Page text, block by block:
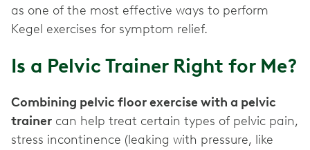
as one of the most effective ways to perform
Kegel exercises for symptom relief.
Is a Pelvic Trainer Right for Me?
Combining pelvic floor exercise with a pelvic
trainer can help treat certain types of pelvic pain,
stress incontinence (leaking with pressure, like